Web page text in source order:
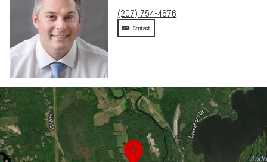
(207) 754-4676
Contact